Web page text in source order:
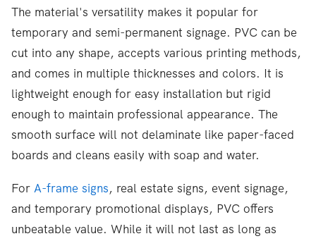
The material's versatility makes it popular for
temporary and semi-permanent signage. PVC can be
cut into any shape, accepts various printing methods,
and comes in multiple thicknesses and colors. It is
lightweight enough for easy installation but rigid
enough to maintain professional appearance. The
smooth surface will not delaminate like paper-faced
boards and cleans easily with soap and water.
For A-frame signs, real estate signs, event signage,
and temporary promotional displays, PVC offers
unbeatable value. While it will not last as long as